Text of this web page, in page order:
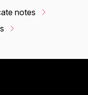
notes